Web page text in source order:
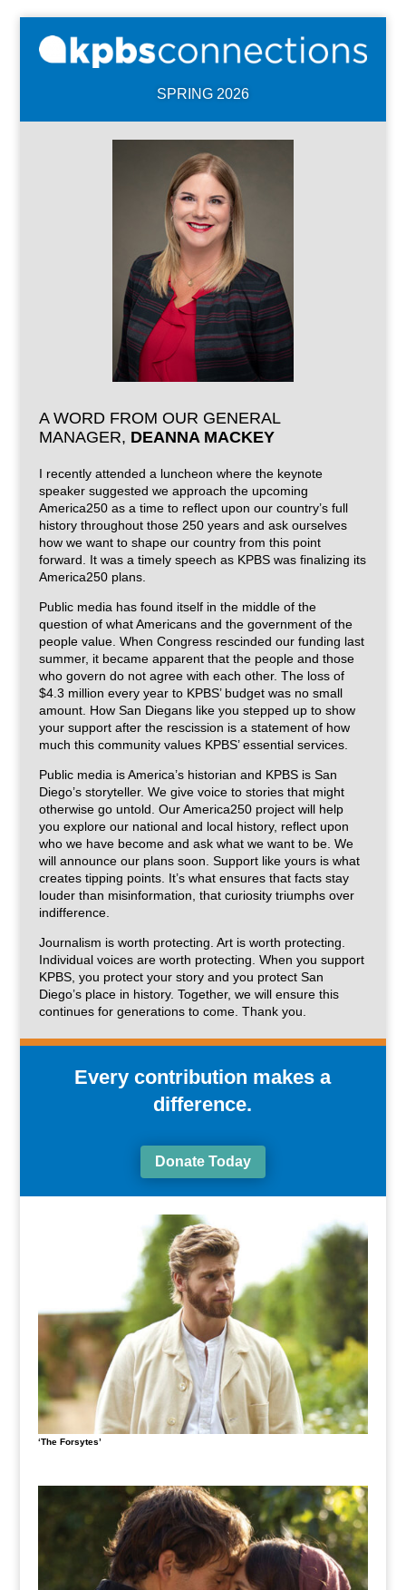
SPRING 2026
A WORD FROM OUR GENERAL
MANAGER, DEANNA MACKEY
I recently attended a luncheon where the keynote
speaker suggested we approach the upcoming
America250 as a time to reflect upon our country’s full
history throughout those 250 years and ask ourselves
how we want to shape our country from this point
forward. It was a timely speech as KPBS was finalizing its
America250 plans.
Public media has found itself in the middle of the
question of what Americans and the government of the
people value. When Congress rescinded our funding last
summer, it became apparent that the people and those
who govern do not agree with each other. The loss of
$4.3 million every year to KPBS’ budget was no small
amount. How San Diegans like you stepped up to show
your support after the rescission is a statement of how
much this community values KPBS’ essential services.
Public media is America’s historian and KPBS is San
Diego’s storyteller. We give voice to stories that might
otherwise go untold. Our America250 project will help
you explore our national and local history, reflect upon
who we have become and ask what we want to be. We
will announce our plans soon. Support like yours is what
creates tipping points. It’s what ensures that facts stay
louder than misinformation, that curiosity triumphs over
indifference.
Journalism is worth protecting. Art is worth protecting.
Individual voices are worth protecting. When you support
KPBS, you protect your story and you protect San
Diego’s place in history. Together, we will ensure this
continues for generations to come. Thank you.
Every contribution makes a
difference.
Donate Today
‘The Forsytes’